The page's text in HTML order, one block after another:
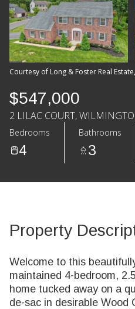
Courtesy of Long & Foster Real
$547,000
2 LILAC COURT,
Bedrooms
4
Bathrooms
3
Property
Welcome to this
maintained 4-bedroom,
home tucked away on a
de-sac in desirable Wood
Friday
07
Aug